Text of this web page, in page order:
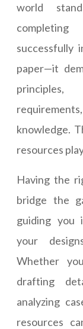
world
successfully
paper—it
principles,
knowledge.
resources
Having the
bridge the
guiding you
your
Whether
drafting
analyzing
resources